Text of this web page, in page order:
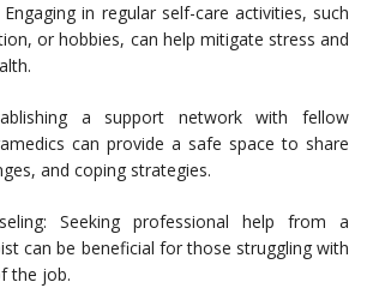
in regular self-care activities, such
or hobbies, can help mitigate stress and
a support network with fellow
can provide a safe space to share
and coping strategies.
Seeking professional help from a
can be beneficial for those struggling with
the job.